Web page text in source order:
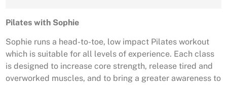
Pilates with Sophie
Sophie runs a head-to-toe, low impact Pilates workout
which is suitable for all levels of experience. Each class
is designed to increase core strength, release tired and
overworked muscles, and to bring a greater awareness to